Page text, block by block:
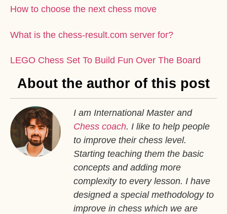
How to choose the next chess move
What is the chess-result.com server for?
LEGO Chess Set To Build Fun Over The Board
About the author of this post
I am International Master and
Chess coach. I like to help people
to improve their chess level.
Starting teaching them the basic
concepts and adding more
complexity to every lesson. I have
designed a special methodology to
improve in chess which we are